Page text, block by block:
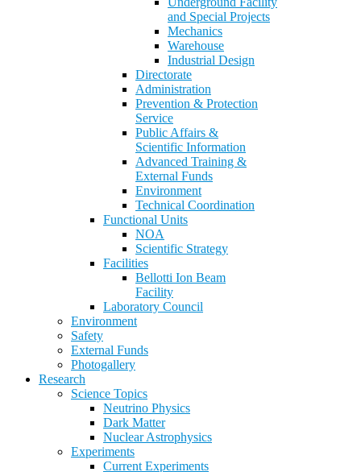
and Special Projects
Mechanics
Warehouse
Industrial Design
Directorate
Administration
Prevention & Protection
Service
Public Affairs &
Scientific Information
Advanced Training &
External Funds
Environment
Technical Coordination
Functional Units
NOA
Scientific Strategy
Facilities
Bellotti Ion Beam
Facility
Laboratory Council
Environment
Safety
External Funds
Photogallery
Research
Science Topics
Neutrino Physics
Dark Matter
Nuclear Astrophysics
Experiments
Current Experiments